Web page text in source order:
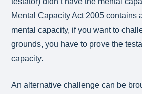
Mental Capacity Act 2005 contains
mental capacity, if you want to
grounds, you have to prove the
capacity.
An alternative challenge can be